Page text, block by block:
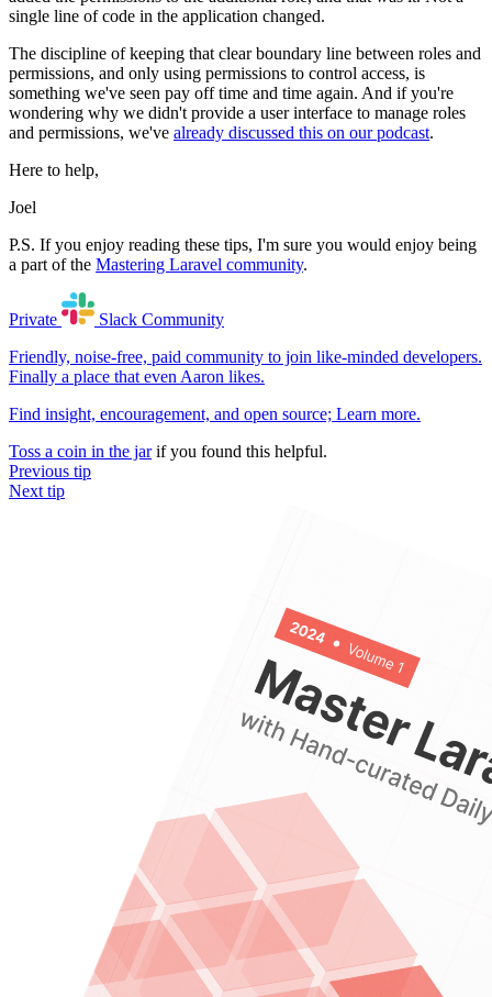
single line of code in the application changed.
The discipline of keeping that clear boundary line between roles and
permissions, and only using permissions to control access, is
something we've seen pay off time and time again. And if you're
wondering why we didn't provide a user interface to manage roles
and permissions, we've already discussed this on our podcast.
Here to help,
Joel
P.S. If you enjoy reading these tips, I'm sure you would enjoy being
a part of the Mastering Laravel community.
Private Slack Community
Friendly, noise-free, paid community to join like-minded developers.
Finally a place that even Aaron likes.
Find insight, encouragement, and open source; Learn more.
Toss a coin in the jarif you found this helpful.
Previous tip
Next tip